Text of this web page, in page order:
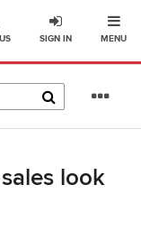
MENU
SIGN IN
look